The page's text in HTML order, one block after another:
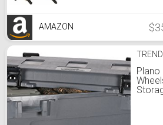
AMAZON
Plano